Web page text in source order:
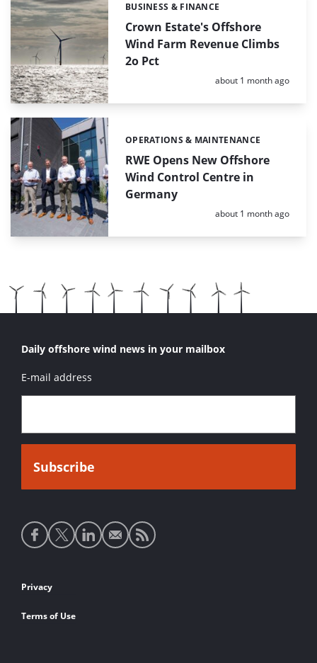
Crown Estate's Offshore
Wind Farm Revenue Climbs
2o Pct
Categories:
BUSINESS & FINANCE
Posted:
about 1 month ago
RWE Opens New Offshore
Wind Control Centre in
Germany
Categories:
OPERATIONS & MAINTENANCE
Posted:
about 1 month ago
Daily offshore wind news in your mailbox
E-mail address
Social
media
Footer
links
Privacy
Terms of Use